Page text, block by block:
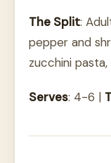
The Split:
pepper and
zucchini
Serves: 4-6 |